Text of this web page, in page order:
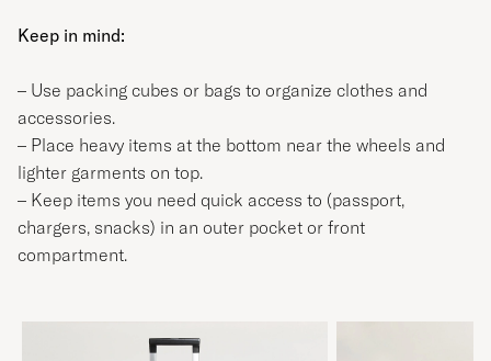
Keep in mind:
– Use packing cubes or bags to organize clothes and
accessories.
– Place heavy items at the bottom near the wheels and
lighter garments on top.
– Keep items you need quick access to (passport,
chargers, snacks) in an outer pocket or front
compartment.